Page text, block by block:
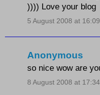
)))) Love your blog
5 August 2008 at 16:09
Anonymous
so nice wow are
8 August 2008 at 17:34